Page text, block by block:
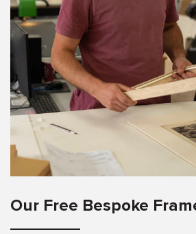
Our Free Bespoke